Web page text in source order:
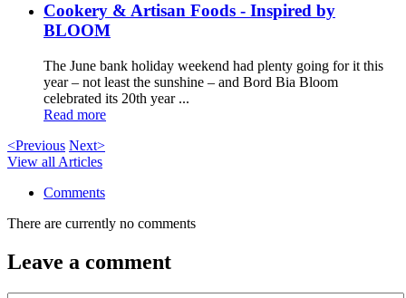
Cookery & Artisan Foods - Inspired by
BLOOM
The June bank holiday weekend had plenty going for it this
year – not least the sunshine – and Bord Bia Bloom
celebrated its 20th year ...
Read more
<Previous Next>
View all Articles
Comments
There are currently no comments
Leave a comment